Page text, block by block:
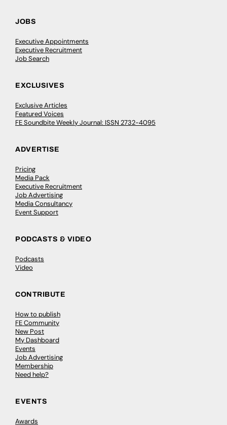
JOBS
Executive Appointments
Executive Recruitment
Job Search
EXCLUSIVES
Exclusive Articles
Featured Voices
FE Soundbite Weekly Journal: ISSN 2732-4095
ADVERTISE
Pricing
Media Pack
Executive Recruitment
Job Advertising
Media Consultancy
Event Support
PODCASTS & VIDEO
Podcasts
Video
CONTRIBUTE
How to publish
FE Community
New Post
My Dashboard
Events
Job Advertising
Membership
Need help?
EVENTS
Awards